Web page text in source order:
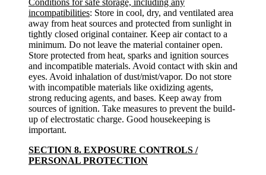
Conditions for safe storage, including any
incompatibilities: Store in cool, dry, and ventilated area
away from heat sources and protected from sunlight in
tightly closed original container. Keep air contact to a
minimum. Do not leave the material container open.
Store protected from heat, sparks and ignition sources
and incompatible materials. Avoid contact with skin and
eyes. Avoid inhalation of dust/mist/vapor. Do not store
with incompatible materials like oxidizing agents,
strong reducing agents, and bases. Keep away from
sources of ignition. Take measures to prevent the build-
up of electrostatic charge. Good housekeeping is
important.
SECTION 8. EXPOSURE CONTROLS /
PERSONAL PROTECTION